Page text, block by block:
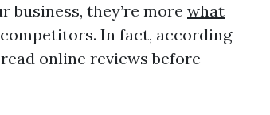
business, they’re more what
In fact, according
online reviews before